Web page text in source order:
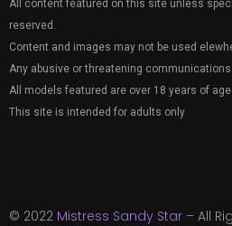
All content featured on this site unless
reserved.
Content and images may not be used
Any abusive or threatening
All models featured are over 18 years of
This site is intended for adults only
© 2022 Mistress Sandy Star – All